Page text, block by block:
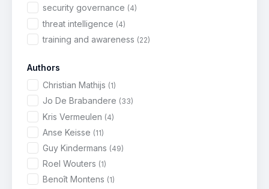
security governance (4)
threat intelligence (4)
training and awareness (22)
Authors
Christian Mathijs (1)
Jo De Brabandere (33)
Kris Vermeulen (4)
Anse Keisse (11)
Guy Kindermans (49)
Roel Wouters (1)
Benoît Montens (1)